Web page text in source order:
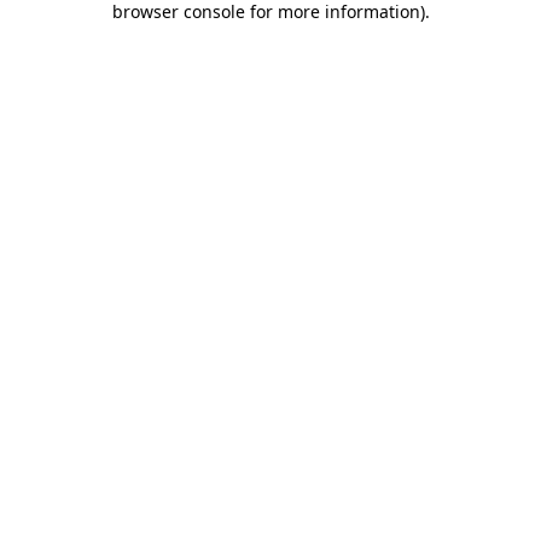
browser console for more information).